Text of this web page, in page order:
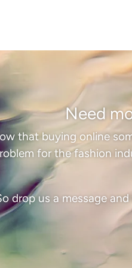
Need
that buying online
for the fashion
drop us a message